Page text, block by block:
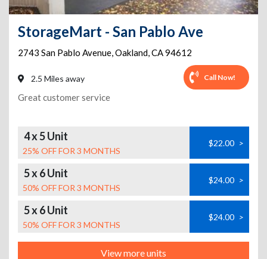
StorageMart - San Pablo Ave
2743 San Pablo Avenue,Oakland,CA94612
2.5 Miles away Call Now!
Great customer service
4 x 5 Unit
25% OFF FOR 3 MONTHS
$22.00 >
5 x 6 Unit
50% OFF FOR 3 MONTHS
$24.00 >
5 x 6 Unit
50% OFF FOR 3 MONTHS
$24.00 >
View more units